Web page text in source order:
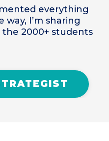
everything
way, I’m sharing
2000+ students